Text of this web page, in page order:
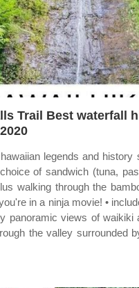
Trail Best waterfall
legends and history
of sandwich (tuna,
walking through the
in a ninja movie! •
panoramic views of waikiki
the valley surrounded